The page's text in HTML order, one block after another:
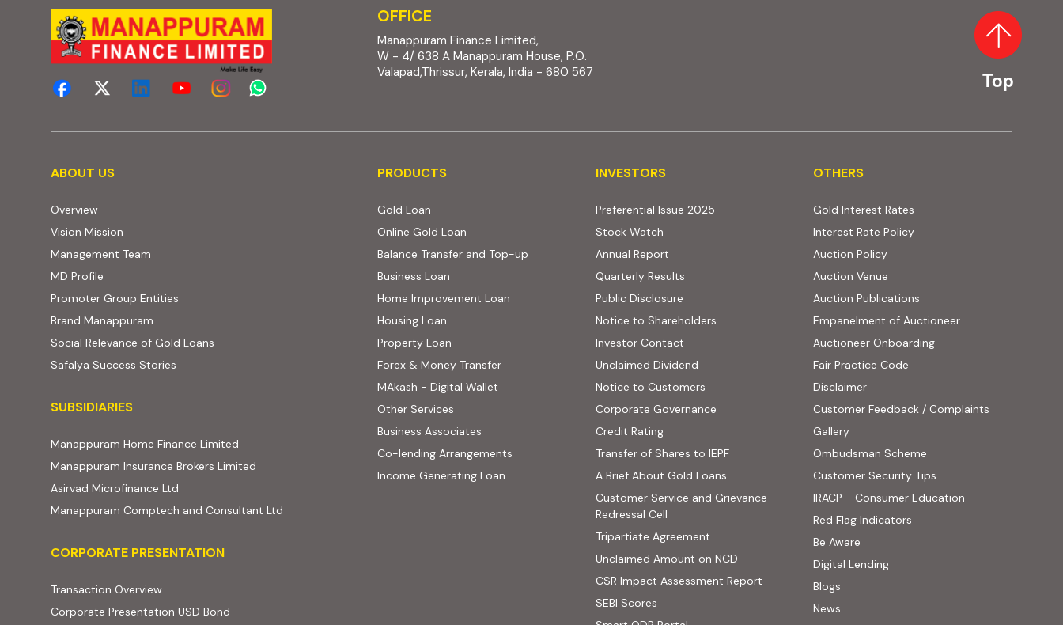
OFFICE
Manappuram Finance Limited,
W - 4/ 638 A Manappuram House, P.O.
Valapad,Thrissur, Kerala, India - 680 567
Top
About us
ABOUT US
Overview
Vision Mission
Management Team
MD Profile
Promoter Group Entities
Brand Manappuram
Social Relevance of Gold Loans
Safalya Success Stories
Subsidiaries
SUBSIDIARIES
Manappuram Home Finance Limited
Manappuram Insurance Brokers Limited
Asirvad Microfinance Ltd
Manappuram Comptech and Consultant Ltd
Corporate Presentation
CORPORATE PRESENTATION
Transaction Overview(PDF, opens in new tab)
Corporate Presentation USD Bond
PRODUCTS
PRODUCTS
Gold Loan
Online Gold Loan
Balance Transfer and Top-up
Business Loan
Home Improvement Loan
Housing Loan
Property Loan
Forex & Money Transfer
MAkash - Digital Wallet
Other Services
Business Associates
Co-lending Arrangements (PDF, opens in new tab)
Income Generating Loan
INVESTORS
INVESTORS
Preferential Issue 2025
Stock Watch
Annual Report
Quarterly Results
Public Disclosure
Notice to Shareholders
Investor Contact
Unclaimed Dividend
Notice to Customers
Corporate Governance
Credit Rating(PDF, opens in new tab)
Transfer of Shares to IEPF
A Brief About Gold Loans(PDF, opens in new tab)
Customer Service and Grievance
Redressal Cell
Tripartiate Agreement(PDF, opens in new tab)
Unclaimed Amount on NCD
CSR Impact Assessment Report
SEBI Scores(external website, opens in new tab)
OTHERS
OTHERS
Gold Interest Rates
Interest Rate Policy
Auction Policy(PDF, opens in new tab)
Auction Venue
Auction Publications
Empanelment of Auctioneer
Auctioneer Onboarding(external website,
Fair Practice Code
Disclaimer
Customer Feedback / Complaints
Gallery
Ombudsman Scheme
Customer Security Tips
IRACP - Consumer Education
Red Flag Indicators
Be Aware
Digital Lending
Blogs
News